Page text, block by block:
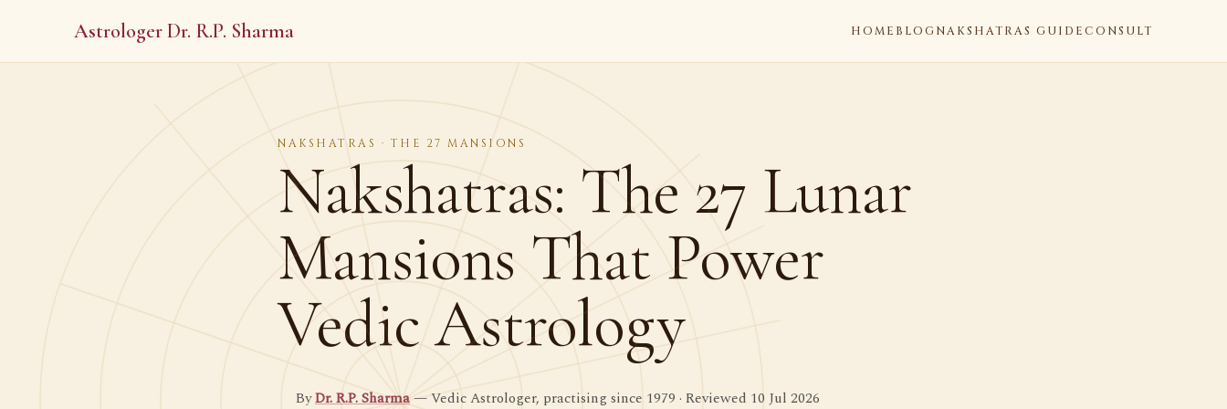
Astrologer Dr. R.P. Sharma HOME BLOGNAKSHATRAS GUIDECONSULT
NAKSHATRAS · THE 27 MANSIONS
Nakshatras: The 27 Lunar
Mansions That Power
Vedic Astrology
ByDr. R.P. Sharma— Vedic Astrologer, practising since 1979 · Reviewed 10 Jul 2026